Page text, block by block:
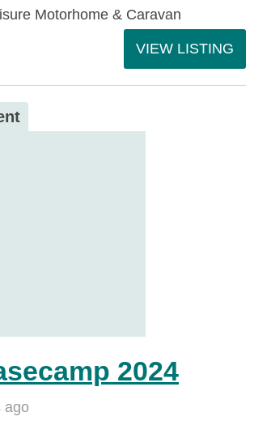
Motorhome & Caravan
VIEW LISTING
2024
ago